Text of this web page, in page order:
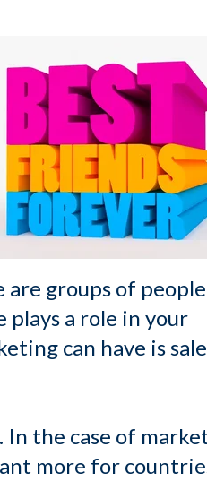
groups of
a role in your
can have is
the case of
more for